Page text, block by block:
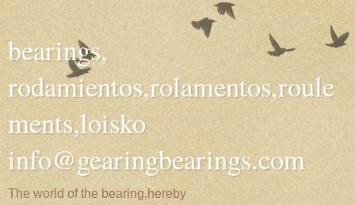
bearings,
rodamientos,rolamentos,roule
ments,loisko
info@gearingbearings.com
The world of the bearing,hereby